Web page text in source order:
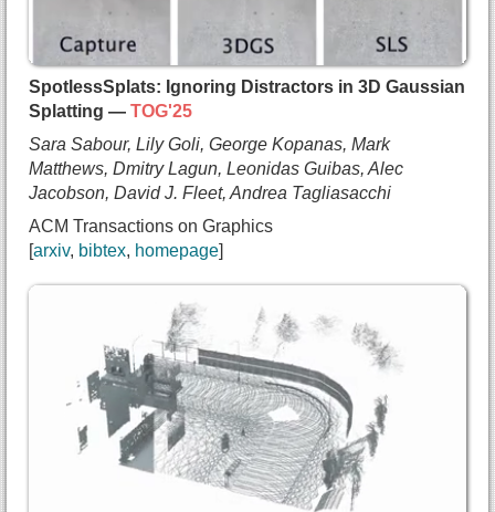
    David B. Lindell and
    Sergey Tulyakov},
booktitle={Computer Vision and Pattern
  year={2025},
}
SpotlessSplats: Ignoring Distractors in 3D Gaussian
Splatting — TOG'25
Sara Sabour, Lily Goli, George Kopanas, Mark
Matthews, Dmitry Lagun, Leonidas Guibas, Alec
Jacobson, David J. Fleet, Andrea Tagliasacchi
ACM Transactions on Graphics
arxiv bibtex homepage
@article{sabour2024sls,
title={{SpotlessSplats: Ignoring Distractors
  author={Sara Sabour and
    Lily Goli and
    George Kopanas and
    Mark Matthews and
    Dmitry Lagun and
    Leonidas Guibas and
    Alec Jacobson and